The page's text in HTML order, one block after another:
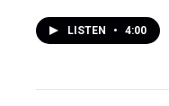
LISTEN • 4:00